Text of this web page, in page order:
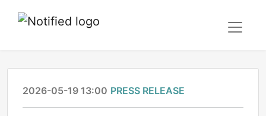
2026-05-19 13:00 PRESS RELEASE